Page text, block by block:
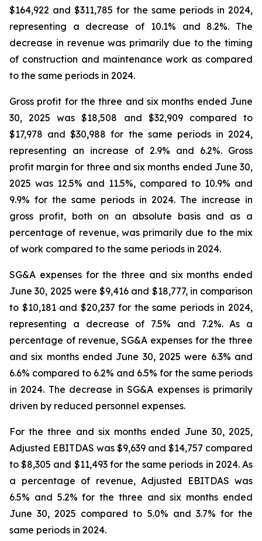
$164,922 and $311,785 for the same periods in 2024,
representing a decrease of 10.1% and 8.2%. The
decrease in revenue was primarily due to the timing
of construction and maintenance work as compared
to the same periods in 2024.
Gross profit for the three and six months ended June
30, 2025 was $18,508 and $32,909 compared to
$17,978 and $30,988 for the same periods in 2024,
representing an increase of 2.9% and 6.2%. Gross
profit margin for three and six months ended June 30,
2025 was 12.5% and 11.5%, compared to 10.9% and
9.9% for the same periods in 2024. The increase in
gross profit, both on an absolute basis and as a
percentage of revenue, was primarily due to the mix
of work compared to the same periods in 2024.
SG&A expenses for the three and six months ended
June 30, 2025 were $9,416 and $18,777, in comparison
to $10,181 and $20,237 for the same periods in 2024,
representing a decrease of 7.5% and 7.2%. As a
percentage of revenue, SG&A expenses for the three
and six months ended June 30, 2025 were 6.3% and
6.6% compared to 6.2% and 6.5% for the same periods
in 2024. The decrease in SG&A expenses is primarily
driven by reduced personnel expenses.
For the three and six months ended June 30, 2025,
Adjusted EBITDAS was $9,639 and $14,757 compared
to $8,305 and $11,493 for the same periods in 2024. As
a percentage of revenue, Adjusted EBITDAS was
6.5% and 5.2% for the three and six months ended
June 30, 2025 compared to 5.0% and 3.7% for the
same periods in 2024.